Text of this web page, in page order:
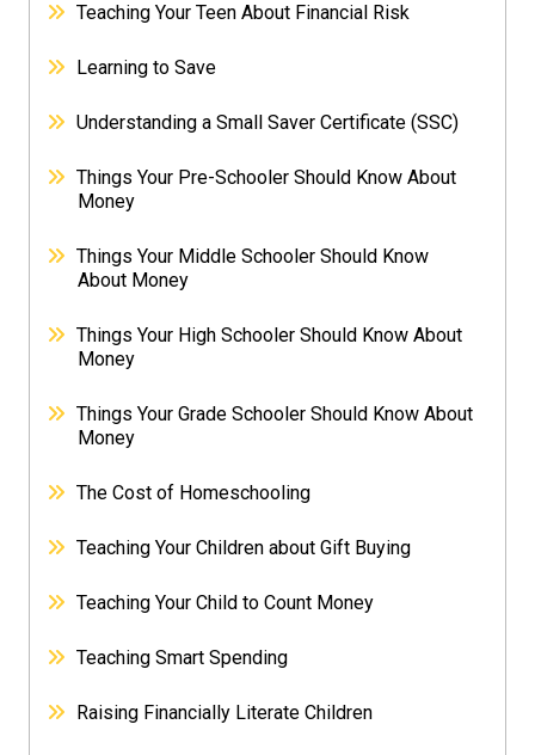
Teaching Your Teen About Financial Risk
Learning to Save
Understanding a Small Saver Certificate (SSC)
Things Your Pre-Schooler Should Know About
Money
Things Your Middle Schooler Should Know
About Money
Things Your High Schooler Should Know About
Money
Things Your Grade Schooler Should Know About
Money
The Cost of Homeschooling
Teaching Your Children about Gift Buying
Teaching Your Child to Count Money
Teaching Smart Spending
Raising Financially Literate Children